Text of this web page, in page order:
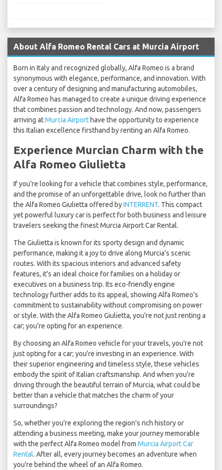
About Alfa Romeo Rental Cars at Murcia Airport
Born in Italy and recognized globally, Alfa Romeo is a brand
synonymous with elegance, performance, and innovation. With
over a century of designing and manufacturing automobiles,
Alfa Romeo has managed to create a unique driving experience
that combines passion and technology. And now, passengers
arriving atMurcia Airport have the opportunity to experience
this Italian excellence firsthand by renting an Alfa Romeo.
Experience Murcian Charm with the
Alfa Romeo Giulietta
If you're looking for a vehicle that combines style, performance,
and the promise of an unforgettable drive, look no further than
the Alfa Romeo Giulietta offered byINTERRENT. This compact
yet powerful luxury car is perfect for both business and leisure
travelers seeking the finest Murcia Airport Car Rental.
The Giulietta is known for its sporty design and dynamic
performance, making it a joy to drive along Murcia's scenic
routes. With its spacious interiors and advanced safety
features, it's an ideal choice for families on a holiday or
executives on a business trip. Its eco-friendly engine
technology further adds to its appeal, showing Alfa Romeo's
commitment to sustainability without compromising on power
or style. With the Alfa Romeo Giulietta, you're not just renting a
car; you're opting for an experience.
By choosing an Alfa Romeo vehicle for your travels, you're not
just opting for a car; you're investing in an experience. With
their superior engineering and timeless style, these vehicles
embody the spirit of Italian craftsmanship. And when you're
driving through the beautiful terrain of Murcia, what could be
better than a vehicle that matches the charm of your
surroundings?
So, whether you're exploring the region's rich history or
attending a business meeting, make your journey memorable
with the perfect Alfa Romeo model from Murcia Airport Car
Rental. After all, every journey becomes an adventure when
you're behind the wheel of an Alfa Romeo.